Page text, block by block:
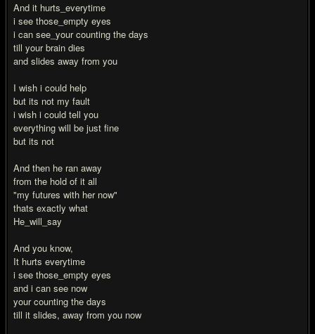
And it hurts_everytime
i see those_empty eyes
i can see_your counting the days
till your brain dies
and slides away from you
I wish i could help
but its not my fault
i wish i could tell you
everything will be just fine
but its not
And then he ran away
from the hold of it all
"my futures with her now"
thats exactly what
He_will_say
And you know,
It hurts everytime
i see those_empty eyes
and i can see now
your counting the days
till it slides, away from you now